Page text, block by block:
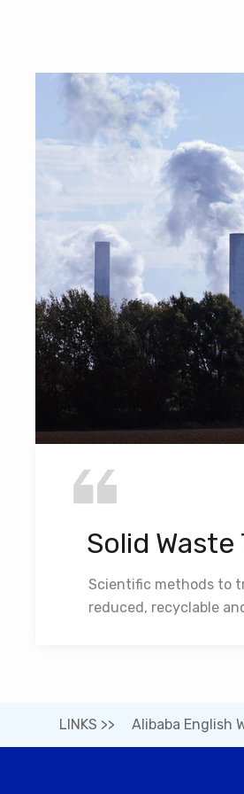
Solid
Scientific methods to
reduced, recyclable
LINKS >> Alibaba English